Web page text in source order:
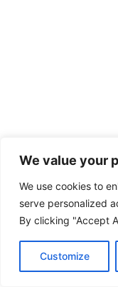
We value your
We use cookies to
serve personalized
By clicking "Accept
Customize
Driver for hire
Guide